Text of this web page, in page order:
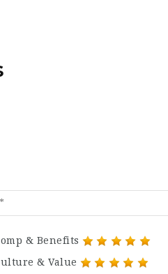
& Benefits
& Value